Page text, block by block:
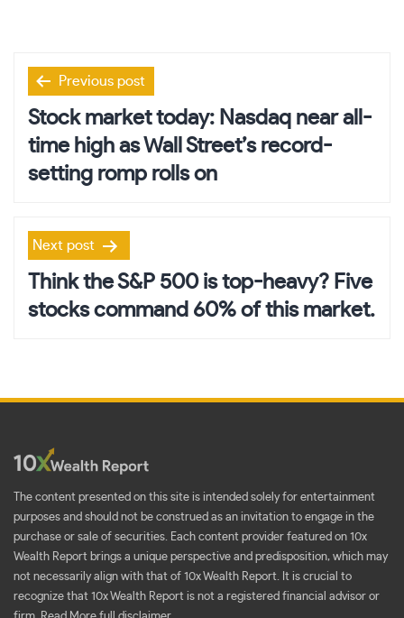
Post
navigation
Previous post
Stock market today: Nasdaq near all-
time high as Wall Street’s record-
setting romp rolls on
Next post
Think the S&P 500 is top-heavy? Five
stocks command 60% of this market.
The content presented on this site is intended solely for entertainment
purposes and should not be construed as an invitation to engage in the
purchase or sale of securities. Each content provider featured on 10x
Wealth Report brings a unique perspective and predisposition, which may
not necessarily align with that of 10x Wealth Report. It is crucial to
recognize that 10x Wealth Report is not a registered financial advisor or